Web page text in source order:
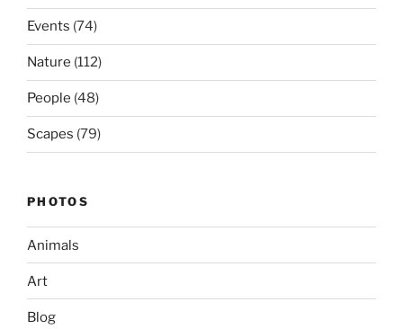
Events (74)
Nature (112)
People (48)
Scapes (79)
PHOTOS
Animals
Art
Blog